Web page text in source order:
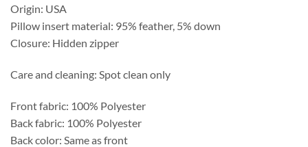
Origin: USA
Pillow insert material: 95% feather, 5% down
Closure: Hidden zipper
Care and cleaning: Spot clean only
Front fabric: 100% Polyester
Back fabric: 100% Polyester
Back color: Same as front